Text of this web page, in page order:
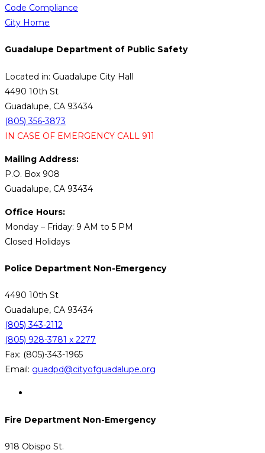
Code Compliance
City Home
Guadalupe Department of Public Safety
Located in: Guadalupe City Hall
4490 10th St
Guadalupe, CA 93434
(805) 356-3873
IN CASE OF EMERGENCY CALL 911
Mailing Address:
P.O. Box 908
Guadalupe, CA 93434
Office Hours:
Monday – Friday: 9 AM to 5 PM
Closed Holidays
Police Department Non-Emergency
4490 10th St
Guadalupe, CA 93434
(805) 343-2112
(805) 928-3781 x 2277
Fax: (805)-343-1965
Email: guadpd@cityofguadalupe.org
Fire Department Non-Emergency
918 Obispo St.